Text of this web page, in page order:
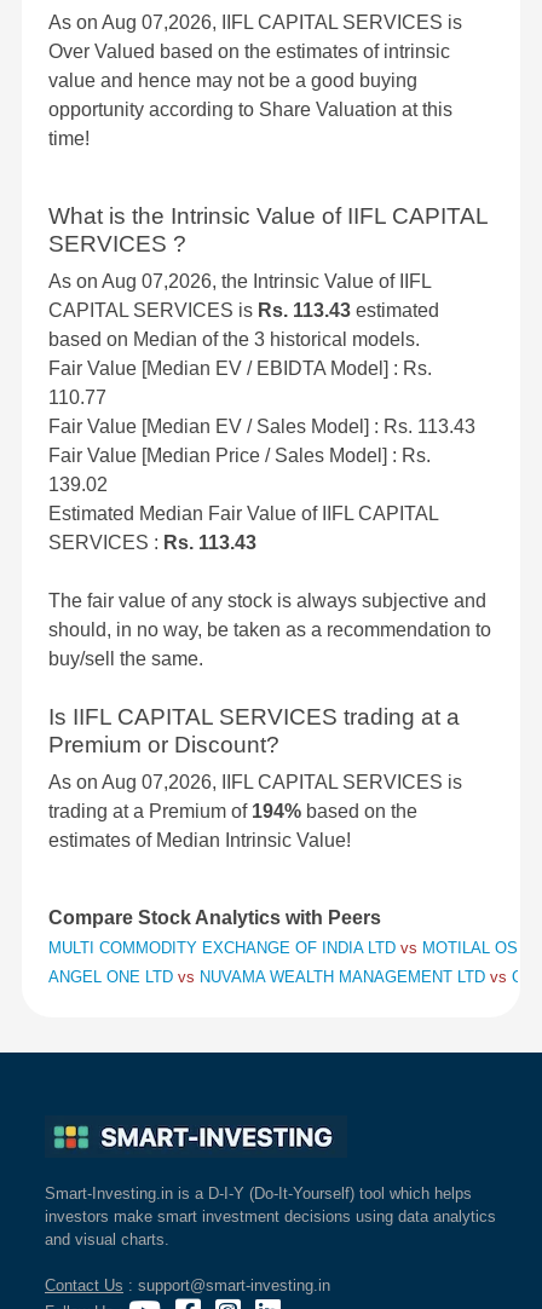
As on Aug 07,2026, IIFL CAPITAL SERVICES is
Over Valued based on the estimates of intrinsic
value and hence may not be a good buying
opportunity according to Share Valuation at this
time!
What is the Intrinsic Value of IIFL CAPITAL
SERVICES ?
As on Aug 07,2026, the Intrinsic Value of IIFL
CAPITAL SERVICES is Rs. 113.43 estimated
based on Median of the 3 historical models.
Fair Value [Median EV / EBIDTA Model] : Rs.
110.77
Fair Value [Median EV / Sales Model] : Rs. 113.43
Fair Value [Median Price / Sales Model] : Rs.
139.02
Estimated Median Fair Value of IIFL CAPITAL
SERVICES : Rs. 113.43
The fair value of any stock is always subjective and
should, in no way, be taken as a recommendation to
buy/sell the same.
Is IIFL CAPITAL SERVICES trading at a
Premium or Discount?
As on Aug 07,2026, IIFL CAPITAL SERVICES is
trading at a Premium of 194% based on the
estimates of Median Intrinsic Value!
Compare Stock Analytics with Peers
MULTI COMMODITY EXCHANGE OF INDIA LTD vs MOTILAL
ANGEL ONE LTD vs NUVAMA WEALTH MANAGEMENT LTD vs
Smart-Investing.in is a D-I-Y (Do-It-Yourself) tool which helps
investors make smart investment decisions using data analytics
and visual charts.
Contact Us : support@smart-investing.in